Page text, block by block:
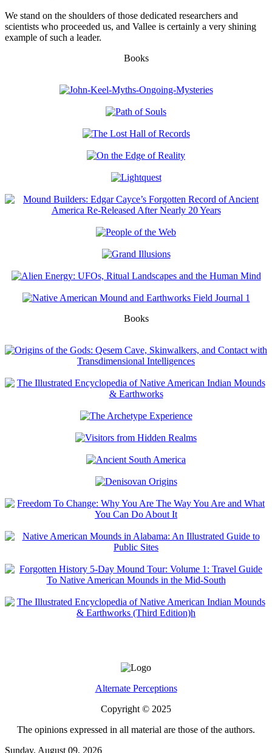
We stand on the shoulders of those dedicated researchers and
scientists who proceeded us, and Vallee is certainly a very shining
example of such a leader.
Books
Books
Alternate Perceptions
Copyright © 2025
The opinions expressed in all material are those of the authors.
Sunday, August 09, 2026